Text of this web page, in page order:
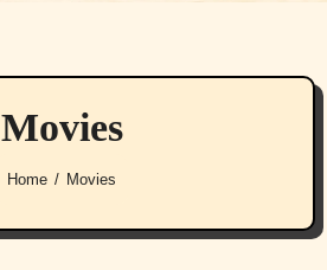
Movies
Home Movies